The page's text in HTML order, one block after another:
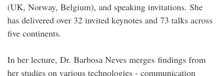
(UK, Norway, Belgium), and speaking invitations. She
has delivered over 32 invited keynotes and 73 talks across
five continents.
In her lecture, Dr. Barbosa Neves merges findings from
her studies on various technologies - communication